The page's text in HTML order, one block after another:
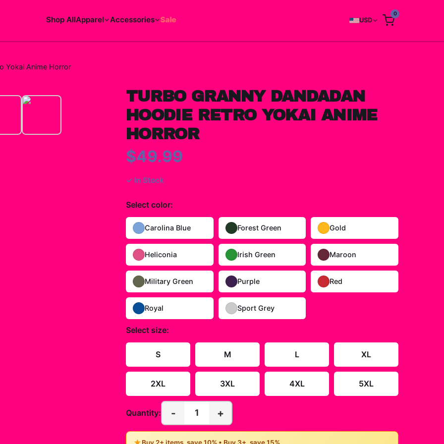
Shop AllApparel Accessories Sale USD
0
Yokai Anime Horror
TURBO GRANNY DANDADAN
HOODIE RETRO YOKAI ANIME
HORROR
$49.99
✓ In Stock
Select color:
Carolina Blue Forest Green Gold
Heliconia Irish Green Maroon
Military Green Purple Red
Royal Sport Grey
Select size:
S M L XL
2XL 3XL 4XL 5XL
Quantity: - 1 +
Buy 2+ items, save 10% • Buy 3+, save 15%